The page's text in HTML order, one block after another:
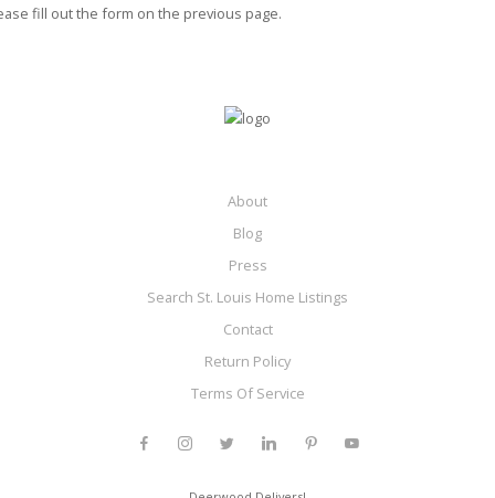
fill out the form on the previous page.
About
Blog
Press
Search St. Louis Home Listings
Contact
Return Policy
Terms Of Service